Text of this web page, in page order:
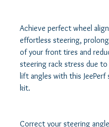
Achieve perfect wheel
effortless steering,
of your front tires and
steering rack stress due to
lift angles with this JeePerf
kit.
Correct your steering